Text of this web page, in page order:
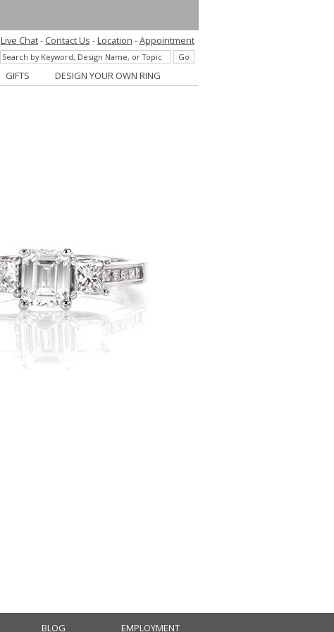
Live Chat- Contact Us -Location -Appointment
GIFTS DESIGN YOUR OWN RING
BLOG EMPLOYMENT